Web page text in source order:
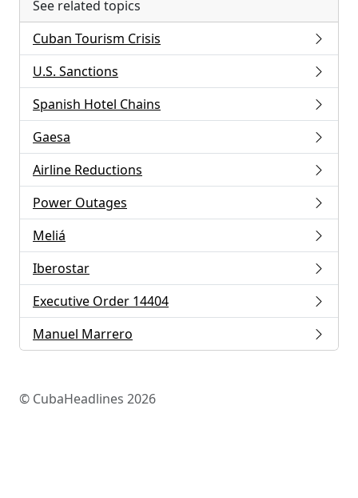
See related topics
Cuban Tourism Crisis
U.S. Sanctions
Spanish Hotel Chains
Gaesa
Airline Reductions
Power Outages
Meliá
Iberostar
Executive Order 14404
Manuel Marrero
© CubaHeadlines 2026